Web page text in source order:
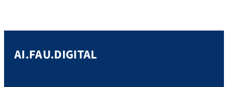
AI.FAU.DIGITAL